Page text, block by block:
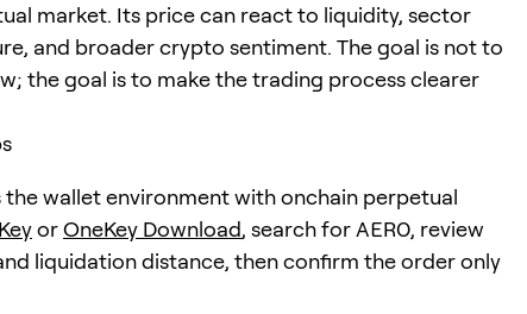
market. Its price can react to liquidity, sector
and broader crypto sentiment. The goal is not to
the goal is to make the trading process clearer
the wallet environment with onchain perpetual
orOneKey Download, search for AERO, review
liquidation distance, then confirm the order only